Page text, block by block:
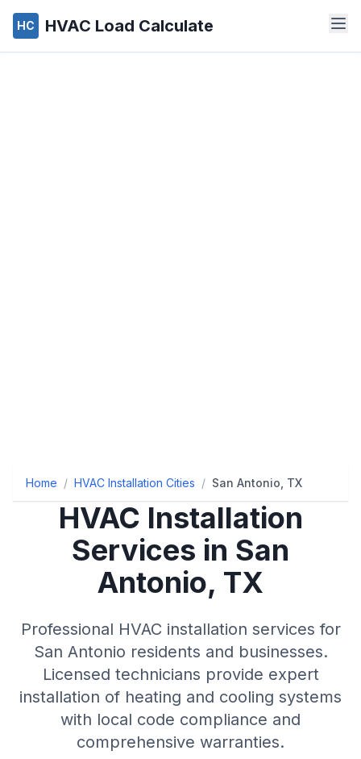
HC HVAC Load Calculate
Home / HVAC Installation Cities / San Antonio, TX
HVAC Installation
Services in San
Antonio, TX
Professional HVAC installation services for
San Antonio residents and businesses.
Licensed technicians provide expert
installation of heating and cooling systems
with local code compliance and
comprehensive warranties.